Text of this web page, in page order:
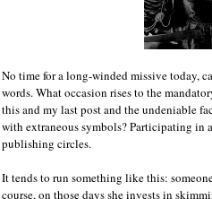
by
the
time
rolled
around
No time for a long-winded missive today,
words. What occasion rises to the
this and my last post and the undeniable
with extraneous symbols? Participating in
publishing circles.
It tends to run something like this:
course, on those days she invests in